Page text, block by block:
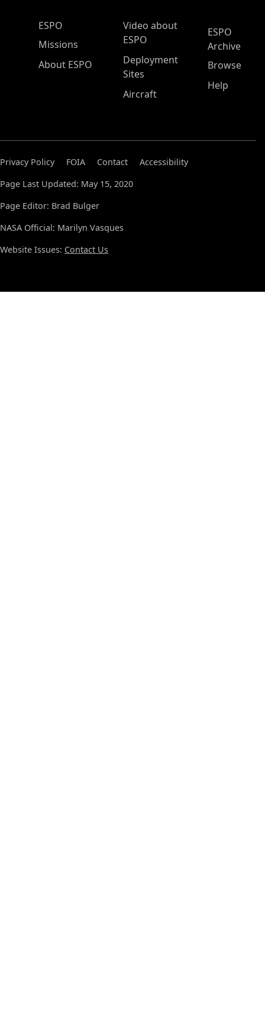
ESPO Main Menu
ESPO
Missions
About ESPO
Video about
ESPO
Deployment
Sites
Aircraft
ESPO
Archive
Browse
Help
Privacy Policy FOIA Contact
Accessibility
Page Last Updated: May 15, 2020
Page Editor: Brad Bulger
NASA Official: Marilyn Vasques
Website Issues: Contact Us